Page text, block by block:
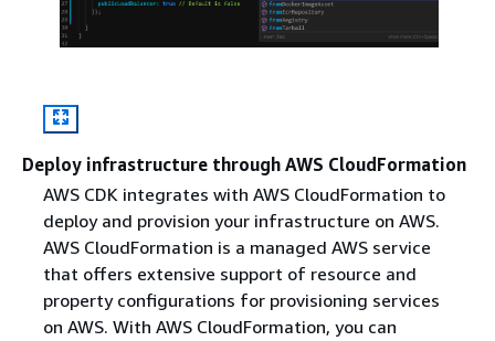
Deploy infrastructure through AWS CloudFormation
AWS CDK integrates with AWS CloudFormation to
deploy and provision your infrastructure on AWS.
AWS CloudFormation is a managed AWS service
that offers extensive support of resource and
property configurations for provisioning services
on AWS. With AWS CloudFormation, you can